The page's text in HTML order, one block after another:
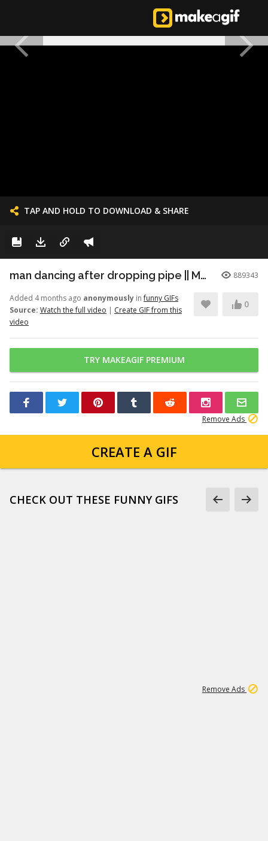
TAP AND HOLD TO DOWNLOAD & SHARE
man dancing after dropping pipe || MemeMandee 889343
Added 4 months ago anonymously infunny GIFs
Source: Watch the full video | Create GIF from this
video
0
TRY MAKEAGIF PREMIUM
Remove Ads
CREATE A GIF
CHECK OUT THESE FUNNY GIFS
Remove Ads